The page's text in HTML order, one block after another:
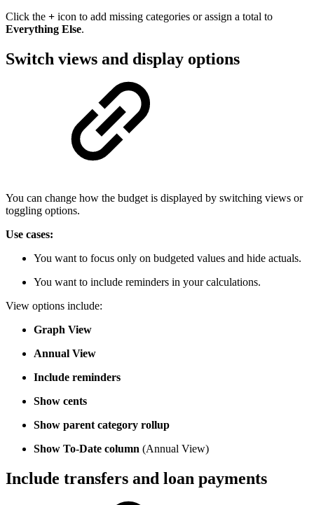
Click the + icon to add missing categories or assign a total to
Everything Else.
Switch views and display options
You can change how the budget is displayed by switching views or
toggling options.
Use cases:
You want to focus only on budgeted values and hide actuals.
You want to include reminders in your calculations.
View options include:
Graph View
Annual View
Include reminders
Show cents
Show parent category rollup
Show To-Date column (Annual View)
Include transfers and loan payments